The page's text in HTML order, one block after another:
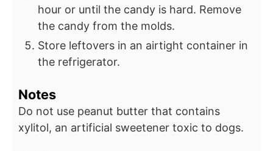
hour or until the candy is hard. Remove
the candy from the molds.
Store leftovers in an airtight container in
the refrigerator.
Notes
Do not use peanut butter that contains
xylitol, an artificial sweetener toxic to dogs.